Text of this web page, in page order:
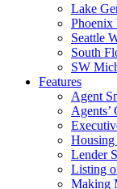
Lake
Phoenix
Seattle
South
SW
Features
Agent
Agents’
Housing
Lender
Listing
Making